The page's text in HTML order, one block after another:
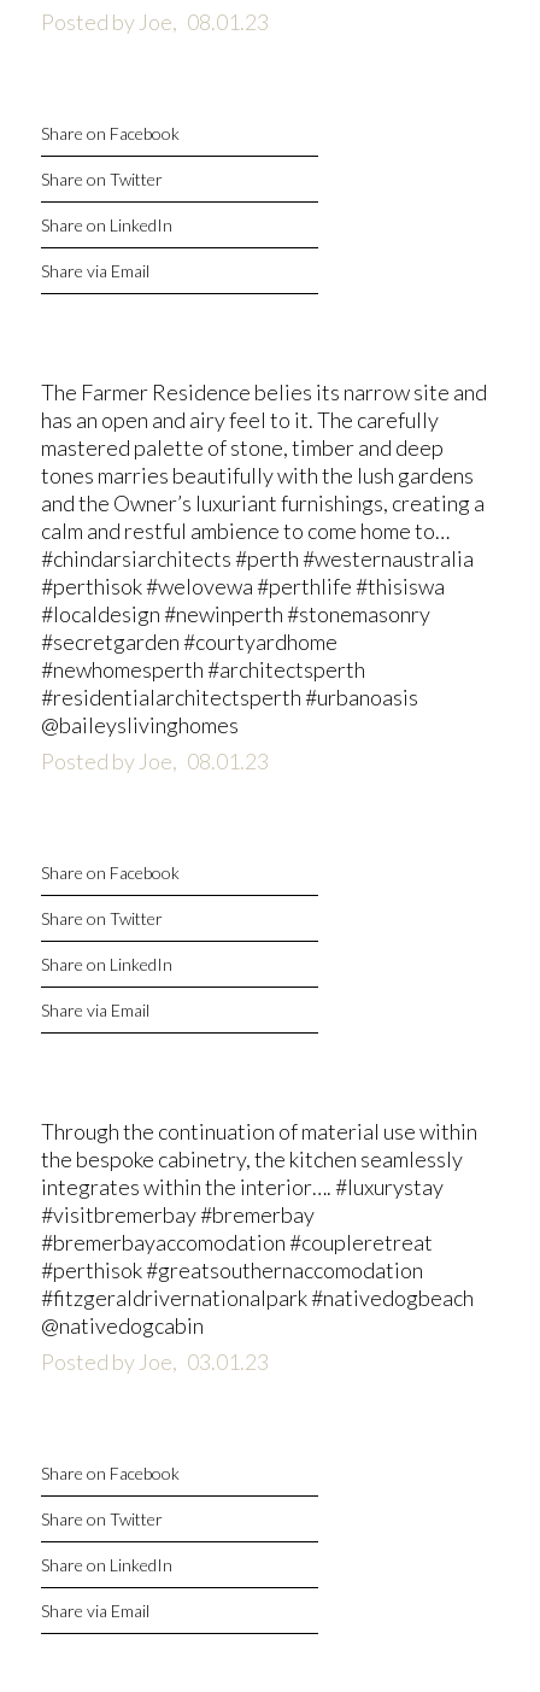
Posted by Joe, 08.01.23
Share on Facebook
Share on Twitter
Share on LinkedIn
Share via Email
The Farmer Residence belies its narrow site and
has an open and airy feel to it. The carefully
mastered palette of stone, timber and deep
tones marries beautifully with the lush gardens
and the Owner’s luxuriant furnishings, creating a
calm and restful ambience to come home to…
#chindarsiarchitects #perth #westernaustralia
#perthisok #welovewa #perthlife #thisiswa
#localdesign #newinperth #stonemasonry
#secretgarden #courtyardhome
#newhomesperth #architectsperth
#residentialarchitectsperth #urbanoasis
@baileyslivinghomes
Posted by Joe, 08.01.23
Share on Facebook
Share on Twitter
Share on LinkedIn
Share via Email
Through the continuation of material use within
the bespoke cabinetry, the kitchen seamlessly
integrates within the interior…. #luxurystay
#visitbremerbay #bremerbay
#bremerbayaccomodation #coupleretreat
#perthisok #greatsouthernaccomodation
#fitzgeraldrivernationalpark #nativedogbeach
@nativedogcabin
Posted by Joe, 03.01.23
Share on Facebook
Share on Twitter
Share on LinkedIn
Share via Email